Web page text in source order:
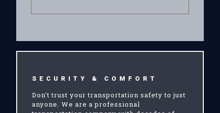
SECURITY & COMFORT
Don't trust your transportation safety to just
anyone. We are a professional